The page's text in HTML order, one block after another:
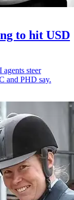
to hit USD
agents steer
and PHD say.